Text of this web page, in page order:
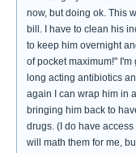
now, but doing ok. This
bill. I have to clean his
to keep him overnight
of pocket maximum!"
long acting antibiotics
again I can wrap him in
bringing him back to
drugs. (I do have
will math them for me,